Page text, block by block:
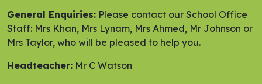
General Enquiries: Please contact our School Office
Staff: Mrs Khan, Mrs Lynam, Mrs Ahmed, Mr Johnson or
Mrs Taylor, who will be pleased to help you.
Headteacher: Mr C Watson